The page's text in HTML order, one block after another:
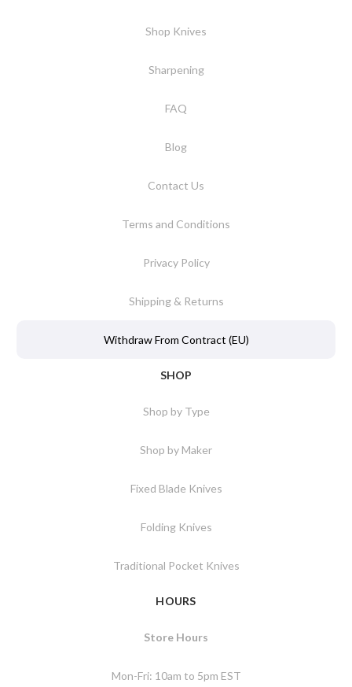
Shop Knives
Sharpening
FAQ
Blog
Contact Us
Terms and Conditions
Privacy Policy
Shipping & Returns
Withdraw From Contract (EU)
SHOP
Shop by Type
Shop by Maker
Fixed Blade Knives
Folding Knives
Traditional Pocket Knives
HOURS
Store Hours
Mon-Fri: 10am to 5pm EST